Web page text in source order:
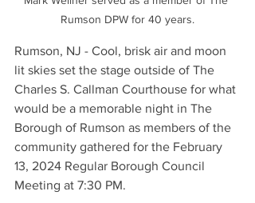
Rumson DPW for 40 years.
Rumson, NJ - Cool, brisk air and moon
lit skies set the stage outside of The
Charles S. Callman Courthouse for what
would be a memorable night in The
Borough of Rumson as members of the
community gathered for the February
13, 2024 Regular Borough Council
Meeting at 7:30 PM.